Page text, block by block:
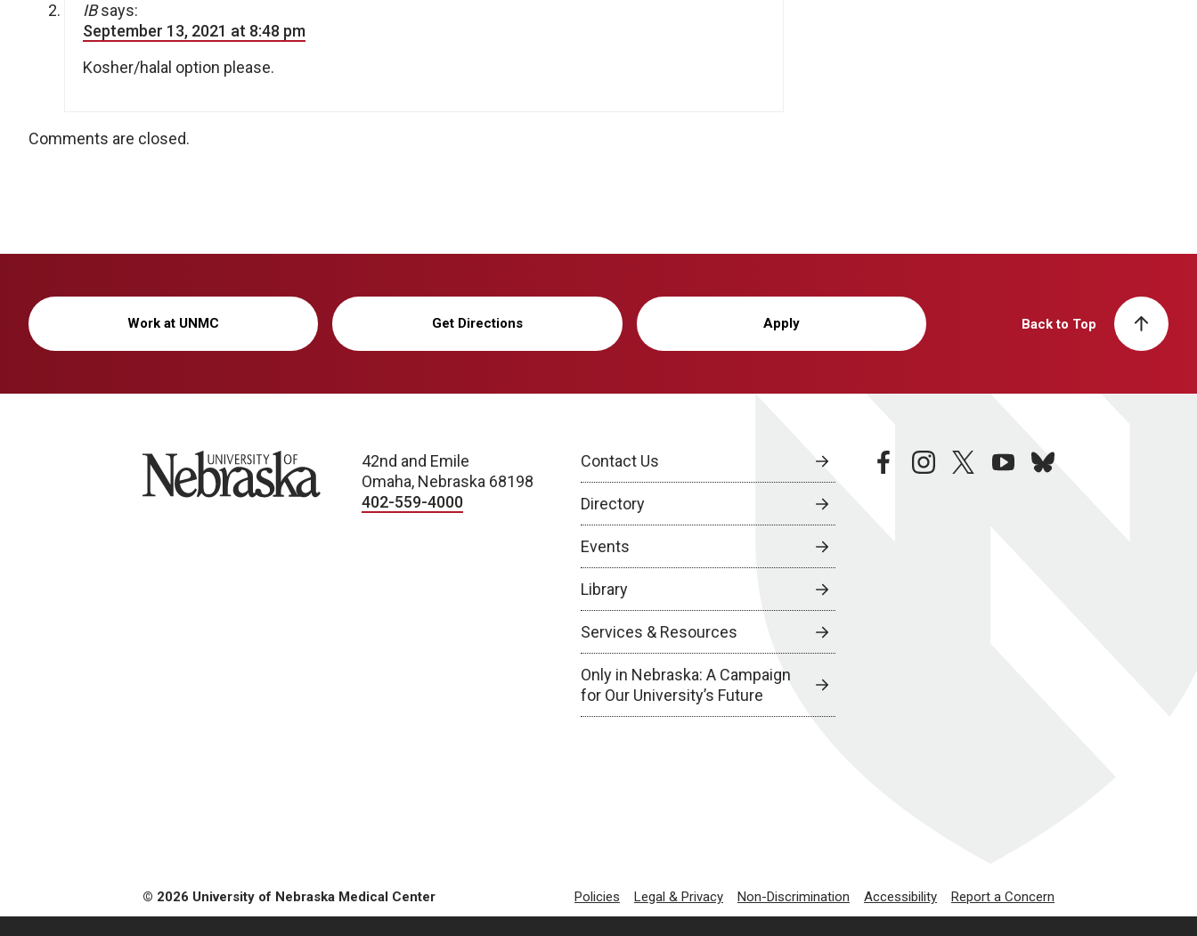
IB says:
September 13, 2021 at 8:48 pm
Kosher/halal option please.
Comments are closed.
Work at UNMC Get Directions Apply Back to Top
University of Nebraska
42nd and Emile
Omaha, Nebraska 68198
402-559-4000
Contact Us
Directory
Events
Library
Services & Resources
Only in Nebraska: A Campaign
for Our University’s Future
facebookinstagramtwitteryoutubebluesky
© 2026 University of Nebraska Medical Center Policies Legal & Privacy Non-Discrimination Accessibility Report a Concern